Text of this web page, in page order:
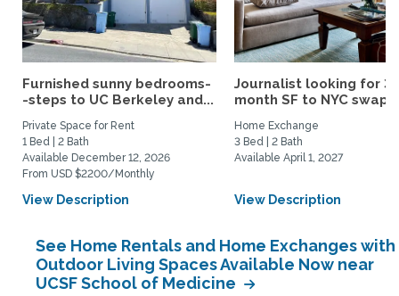
Furnished sunny bedrooms-
-steps to UC Berkeley and...
Private Space for Rent
1 Bed | 2 Bath
Available December 12, 2026
From USD $2200/Monthly
View Description
Journalist looking for 3-
month SF to NYC swap
Home Exchange
3 Bed | 2 Bath
Available April 1, 2027
View Description
See Home Rentals and Home Exchanges with
Outdoor Living Spaces Available Now near
UCSF School of Medicine